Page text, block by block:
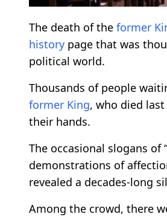
The death of the former
history page that was
political world.
Thousands of people
former King, who died
their hands.
The occasional slogans of
demonstrations of
revealed a decades-long
Among the crowd, there